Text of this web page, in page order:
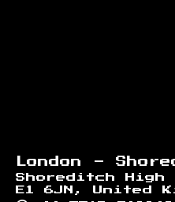
London -
Shoreditch High
E1 6JN, United